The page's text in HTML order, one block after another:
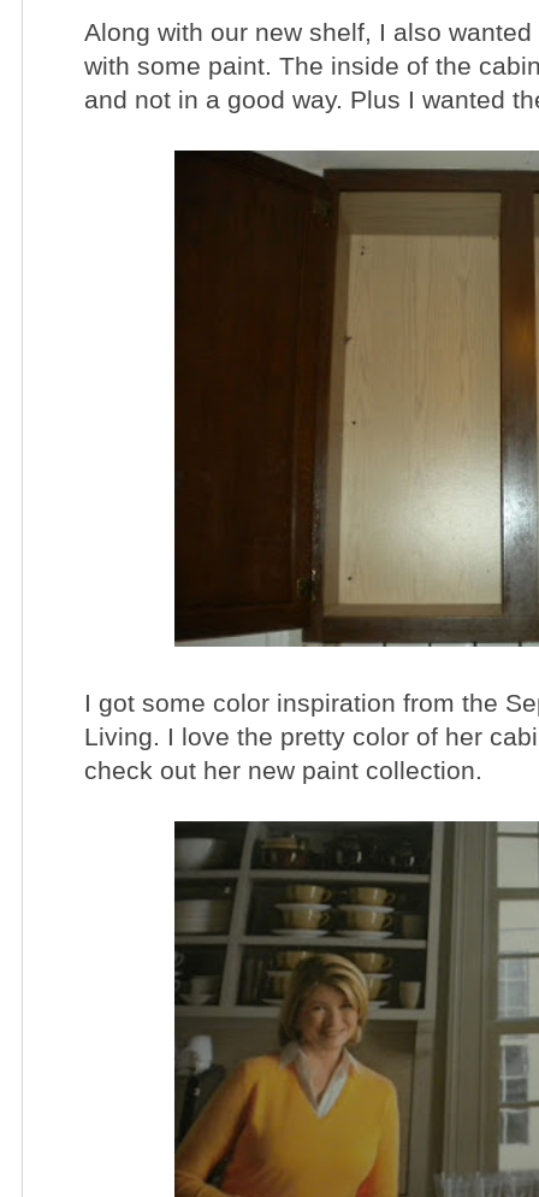
Along with our new shelf, I also
with some paint. The inside of the
and not in a good way. Plus I wanted
I got some color inspiration from the
Living. I love the pretty color of her
check out her new paint collection.